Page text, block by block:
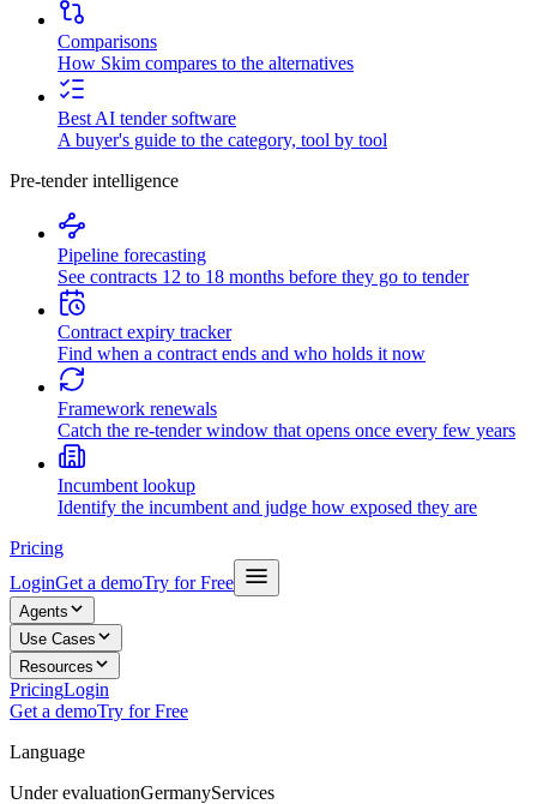
Comparisons
How Skim compares to the alternatives
Best AI tender software
A buyer's guide to the category, tool by tool
Pre-tender intelligence
Pipeline forecasting
See contracts 12 to 18 months before they go to tender
Contract expiry tracker
Find when a contract ends and who holds it now
Framework renewals
Catch the re-tender window that opens once every few years
Incumbent lookup
Identify the incumbent and judge how exposed they are
Pricing
LoginGet a demoTry for Free
Agents
Use Cases
Resources
PricingLogin
Get a demoTry for Free
Language
Under evaluationGermanyServices